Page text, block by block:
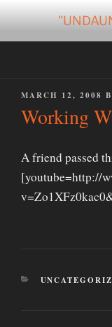
content
POSTED
MARCH 12, 2008
Working
A friend passed
[youtube=http://
CATEGORIES